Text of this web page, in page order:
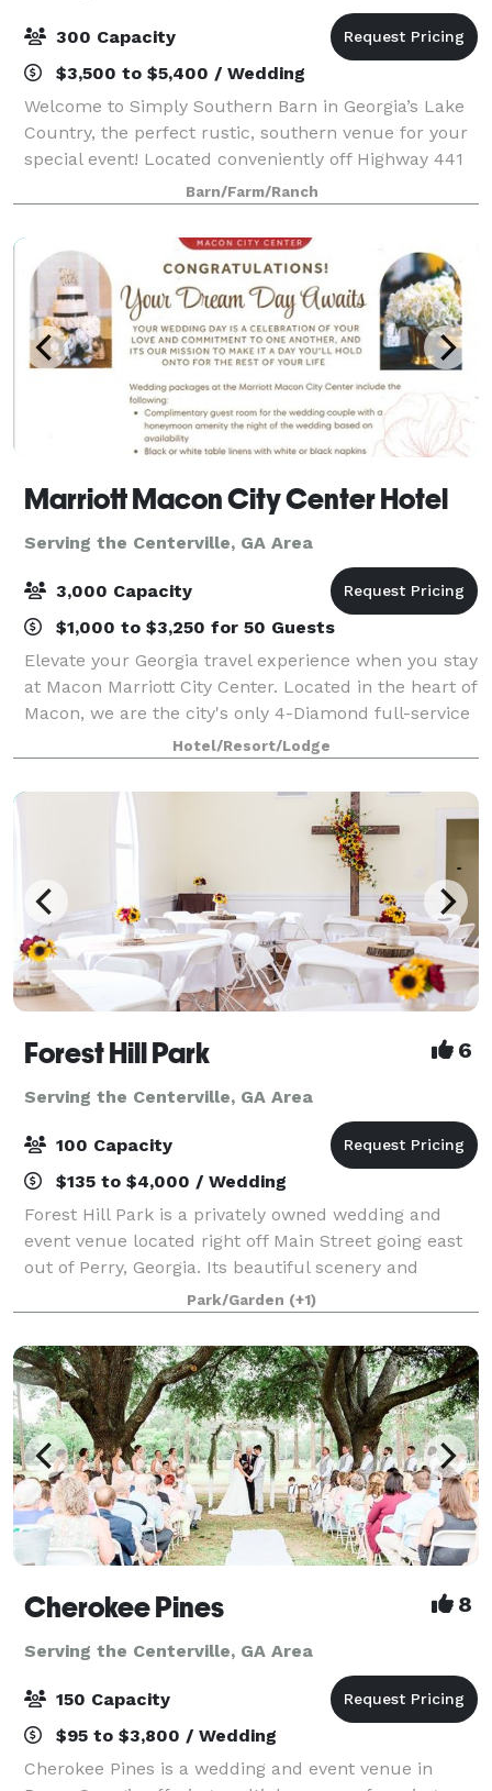
300 Capacity
$3,500 to $5,400 / Wedding
Welcome to Simply Southern Barn in Georgia’s Lake
Country, the perfect rustic, southern venue for your
special event! Located conveniently off Highway 441
North, family and friends will be able to enjoy an
inviting barn atmosphere without t
Barn/Farm/Ranch
Marriott Macon City Center Hotel
Serving the Centerville, GA Area
3,000 Capacity
$1,000 to $3,250 for 50 Guests
Elevate your Georgia travel experience when you stay
at Macon Marriott City Center. Located in the heart of
Macon, we are the city's only 4-Diamond full-service
hotel. Connected to the Edgar H. Wilson Convention
Center in Macon Centreplex,
Hotel/Resort/Lodge
Forest Hill Park 6
Serving the Centerville, GA Area
100 Capacity
$135 to $4,000 / Wedding
Forest Hill Park is a privately owned wedding and
event venue located right off Main Street going east
out of Perry, Georgia. Its beautiful scenery and
unique features make it ideal for weddings, birthday
parties, family reunions, company p
Park/Garden (+1)
Cherokee Pines 8
Serving the Centerville, GA Area
150 Capacity
$95 to $3,800 / Wedding
Cherokee Pines is a wedding and event venue in